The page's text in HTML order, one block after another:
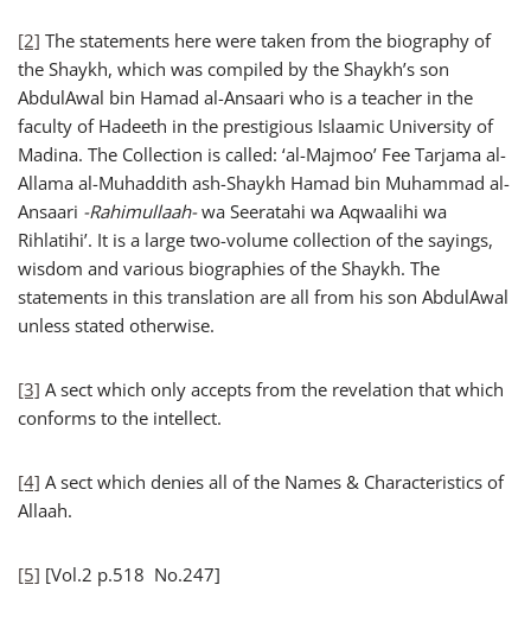
[2] The statements here were taken from the biography of
the Shaykh, which was compiled by the Shaykh’s son
AbdulAwal bin Hamad al-Ansaari who is a teacher in the
faculty of Hadeeth in the prestigious Islaamic University of
Madina. The Collection is called: ‘al-Majmoo’ Fee Tarjama al-
Allama al-Muhaddith ash-Shaykh Hamad bin Muhammad al-
Ansaari -Rahimullaah-wa Seeratahi wa Aqwaalihi wa
Rihlatihi’. It is a large two-volume collection of the sayings,
wisdom and various biographies of the Shaykh. The
statements in this translation are all from his son AbdulAwal
unless stated otherwise.
[3] A sect which only accepts from the revelation that which
conforms to the intellect.
[4] A sect which denies all of the Names & Characteristics of
Allaah.
[5] [Vol.2 p.518 No.247]